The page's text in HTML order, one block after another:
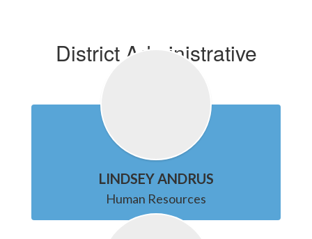
District Administrative
LINDSEY ANDRUS
Human Resources